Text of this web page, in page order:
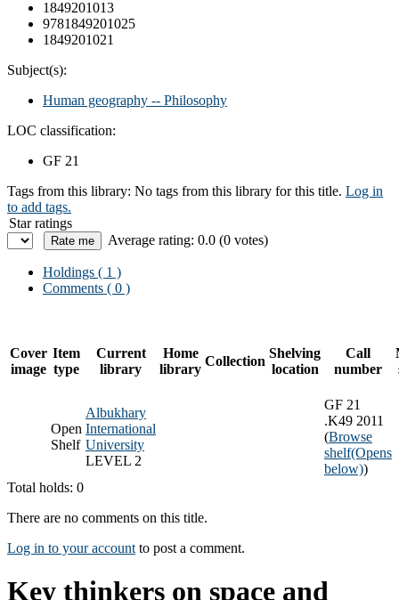
1849201013
9781849201025
1849201021
Subject(s):
Human geography -- Philosophy
LOC classification:
GF 21
Tags from this library: No tags from this library for this title. Log in
to add tags.
Star ratings
Average rating: 0.0 (0 votes)
Holdings ( 1 )
Comments ( 0 )
Cover
image
Item
type
Current
library
Home
library
Collection
Shelving
location
Call
number
Open
Shelf
Albukhary
International
University
LEVEL 2
GF 21
.K49 2011
(Browse
shelf(Opens
below))
Total holds: 0
There are no comments on this title.
Log in to your account to post a comment.
Key thinkers on space and